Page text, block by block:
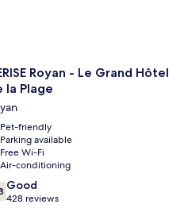
Royan - Le Grand Hôtel
la Plage
Pet-friendly
Parking available
Free Wi-Fi
Air-conditioning
Good
428 reviews